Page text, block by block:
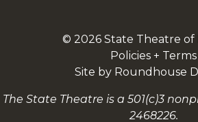
© 2026 State Theatre of
Policies + Terms
Site by Roundhouse
The State Theatre is a 501(c)3
2468226.